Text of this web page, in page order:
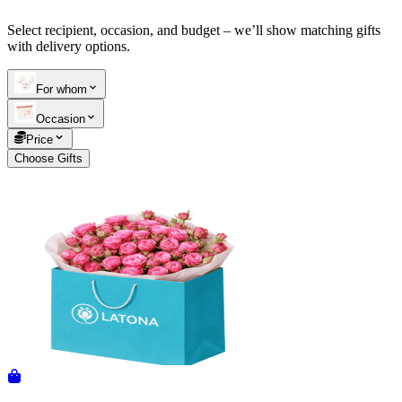
Order status
Pending Order
Telegram+37493888774
Select recipient, occasion, and budget – we’ll show matching gifts
with delivery options.
For whom
Occasion
Price
Choose Gifts